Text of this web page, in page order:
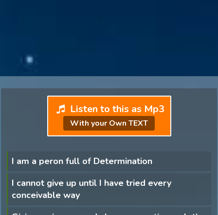
Listen to this as Mp3
With your Own TEXT
I am a peron full of Determination
I cannot give up until I have tried every
conceivable way